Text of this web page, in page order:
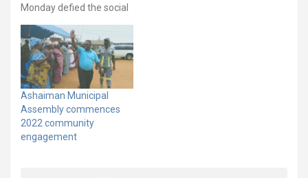
Monday defied the social
they queued to transact
business, the first day
after the partial
lockdown. The Ghana
News Agency observed
that many customers had
thronged the banks after
the three week partial…
Ashaiman Municipal
Assembly commences
2022 community
engagement